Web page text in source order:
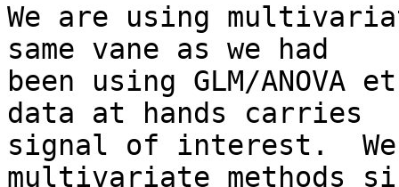
We are using
same vane as we had
been using GLM/
data at hands carries
signal of interest.
multivariate methods